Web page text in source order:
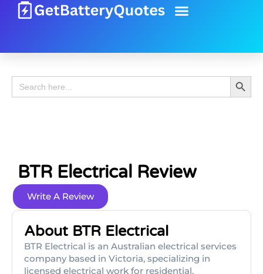
Search
for:
Search
BTR Electrical Review
Write A Review
About BTR Electrical
BTR Electrical is an Australian electrical services
company based in Victoria, specializing in
licensed electrical work for residential,